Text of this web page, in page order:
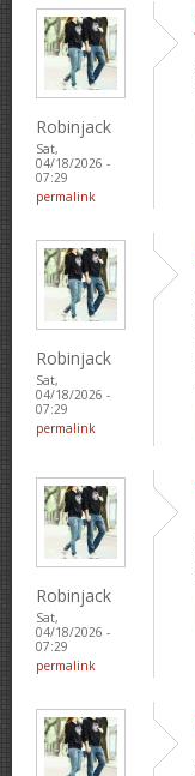
Robinjack
Sat,
04/18/2026 -
07:29
permalink
Robinjack
Sat,
04/18/2026 -
07:29
permalink
Robinjack
Sat,
04/18/2026 -
07:29
permalink